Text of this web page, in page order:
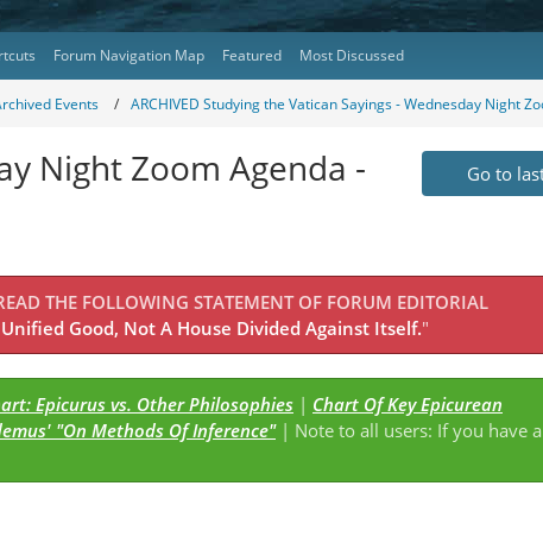
Forum Navigation Map Featured Most Discussed
Events ARCHIVED Studying the Vatican Sayings - Wednesday Night
Night Zoom Agenda - Go to
THE FOLLOWING STATEMENT OF FORUM EDITORIAL
Good, Not A House Divided Against Itself."
Epicurus vs. Other Philosophies | Chart Of Key Epicurean
"On Methods Of Inference"| Note to all users: If you have a